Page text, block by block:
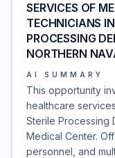
SERVICES OF
TECHNICIANS
PROCESSING
NORTHERN
AI SUMMARY
This opportunity
healthcare
Sterile Processing
Medical Center.
personnel, and